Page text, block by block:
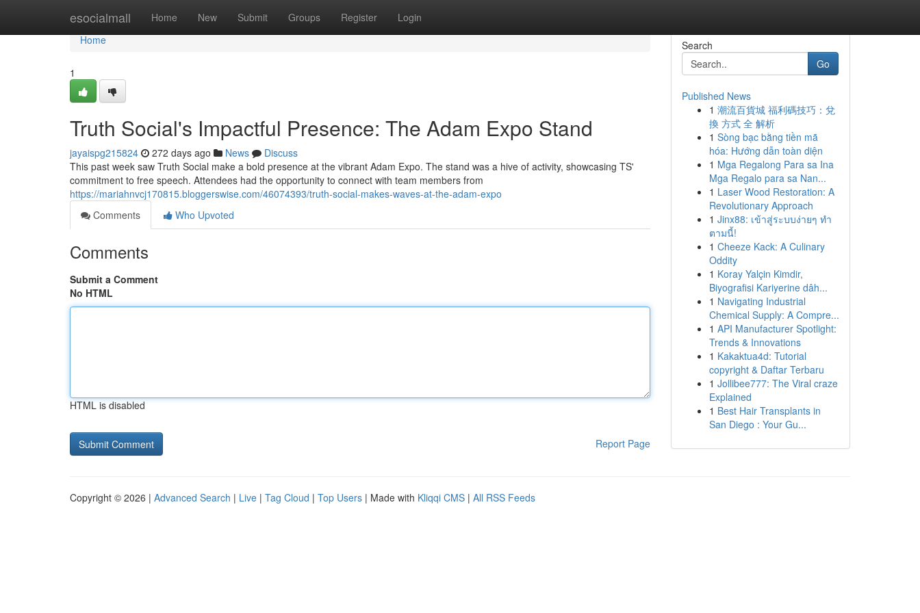
esocialmall Home New Submit Groups Register Login
Home
Home
1
Truth Social's Impactful Presence: The Adam Expo Stand
jayaispg215824 272 days ago News
Discuss
This past week saw Truth Social make a bold presence at the vibrant Adam Expo. The stand was a hive of activity, showcasing TS'
commitment to free speech. Attendees had the opportunity to connect with team members from
https://mariahnvcj170815.bloggerswise.com/46074393/truth-social-makes-waves-at-the-adam-expo
Comments
Who Upvoted
Comments
Submit a Comment
No HTML
HTML is disabled
Report Page
Search
Go
Published News
1 潮流百貨城 福利碼技巧：兌
換 方式 全 解析
1 Sòng bạc bằng tiền mã
hóa: Hướng dẫn toàn diện
1 Mga Regalong Para sa Ina
Mga Regalo para sa Nan...
1 Laser Wood Restoration: A
Revolutionary Approach
1 Jinx88: เข้าสู่ระบบง่ายๆ ทำ
ตามนี้!
1 Cheeze Kack: A Culinary
Oddity
1 Koray Yalçin Kimdir,
Biyografisi Kariyerine dâh...
1 Navigating Industrial
Chemical Supply: A Compre...
1 API Manufacturer Spotlight:
Trends & Innovations
1 Kakaktua4d: Tutorial
copyright & Daftar Terbaru
1 Jollibee777: The Viral craze
Explained
1 Best Hair Transplants in
San Diego : Your Gu...
Copyright © 2026 | Advanced Search | Live | Tag Cloud | Top Users | Made with Kliqqi CMS | All RSS Feeds